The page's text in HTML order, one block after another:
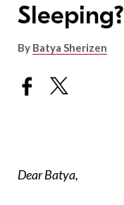
Sleeping?
By Batya Sherizen
Dear Batya,